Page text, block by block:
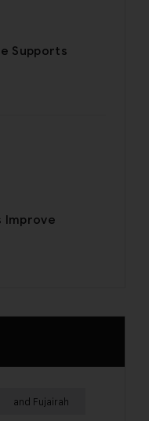
Supports
Improve
and Fujairah